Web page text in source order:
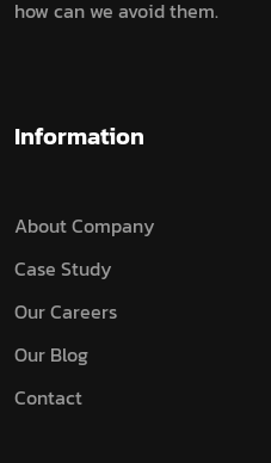
how can we avoid them.
Information
About Company
Case Study
Our Careers
Our Blog
Contact